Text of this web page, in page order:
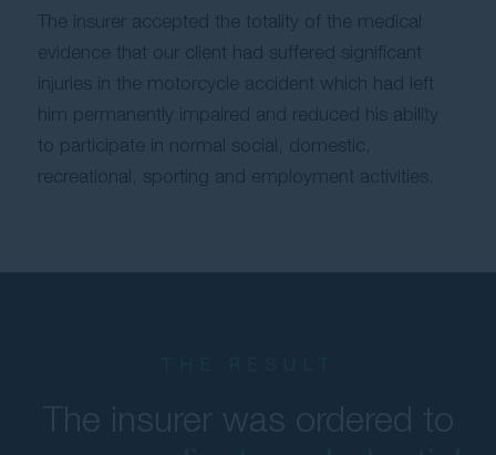
The insurer accepted the totality of the medical
evidence that our client had suffered significant
injuries in the motorcycle accident which had left
him permanently impaired and reduced his ability
to participate in normal social, domestic,
recreational, sporting and employment activities.